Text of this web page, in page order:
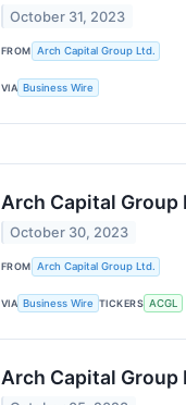
October 31, 2023
FROM Arch Capital Group Ltd.
VIA Business Wire
Arch Capital
October 30, 2023
FROM Arch Capital Group Ltd.
VIA Business Wire TICKERS ACGL
Arch Capital Group